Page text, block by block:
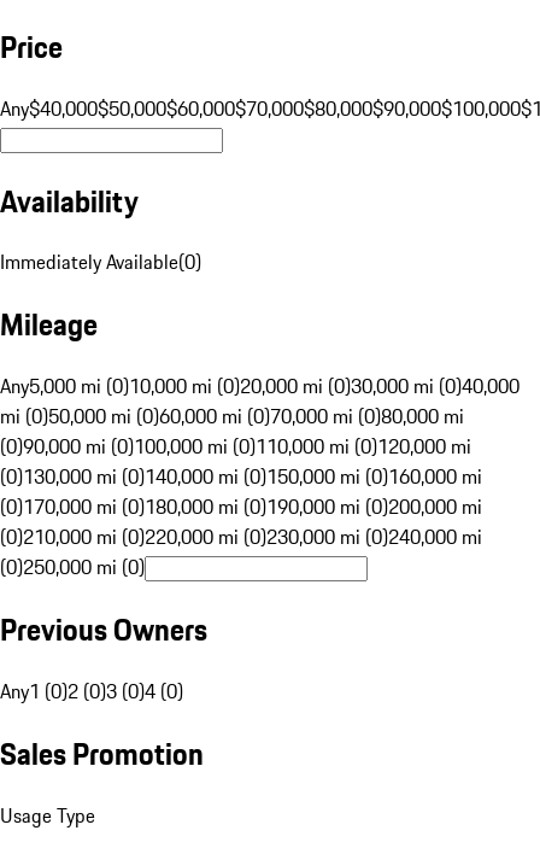
Price
Any$40,000$50,000$60,000$70,000$80,000$90,000$100,000
Availability
Immediately Available(0)
Mileage
Any5,000 mi (0)10,000 mi (0)20,000 mi (0)30,000 mi (0)40,000
mi (0)50,000 mi (0)60,000 mi (0)70,000 mi (0)80,000 mi
(0)90,000 mi (0)100,000 mi (0)110,000 mi (0)120,000 mi
(0)130,000 mi (0)140,000 mi (0)150,000 mi (0)160,000 mi
(0)170,000 mi (0)180,000 mi (0)190,000 mi (0)200,000 mi
(0)210,000 mi (0)220,000 mi (0)230,000 mi (0)240,000 mi
(0)250,000 mi (0)
Previous Owners
Any1 (0)2 (0)3 (0)4 (0)
Sales Promotion
Usage Type